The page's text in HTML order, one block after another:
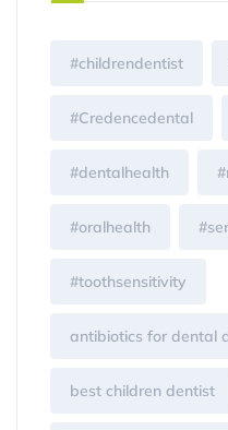
#childrendentist
#Credencedental
#dentalhealth
#oralhealth
#toothsensitivity
antibiotics for dental
best children dentist